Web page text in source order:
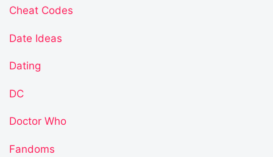
Cheat Codes
Date Ideas
Dating
DC
Doctor Who
Fandoms